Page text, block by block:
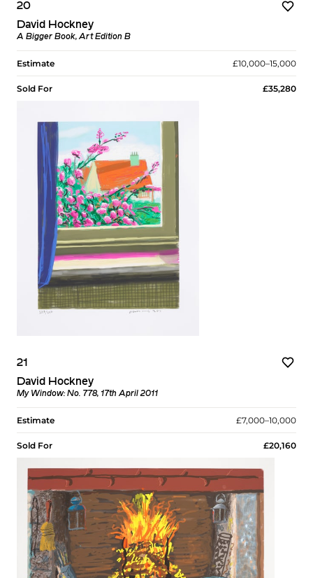
20
David Hockney
A Bigger Book, Art Edition B
Estimate £10,000–15,000
Sold For £35,280
21
David Hockney
My Window: No. 778, 17th April 2011
Estimate £7,000–10,000
Sold For £20,160